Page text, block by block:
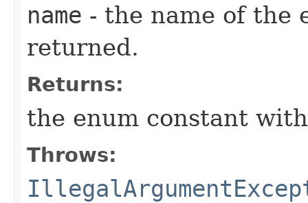
name - the name of the
returned.
Returns:
the enum constant
Throws: